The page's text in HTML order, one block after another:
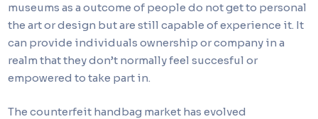
museums as a outcome of people do not get to personal
the art or design but are still capable of experience it. It
can provide individuals ownership or company in a
realm that they don’t normally feel succesful or
empowered to take part in.
The counterfeit handbag market has evolved